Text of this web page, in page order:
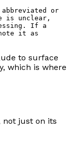
or
is unclear,
If a
it as
to surface
which is where
not just on its